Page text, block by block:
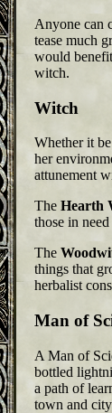
Anyone can
tease much
would
witch.
Witch
Whether it
her
attunement
The Hearth
those in
The
things that
herbalist
Man of
A Man of
bottled
a path of
town and